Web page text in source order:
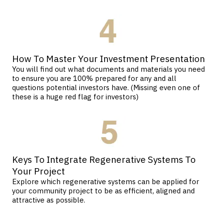
How To Master Your Investment Presentation
You will find out what documents and materials you need
to ensure you are 100% prepared for any and all
questions potential investors have. (Missing even one of
these is a huge red flag for investors)
Keys To Integrate Regenerative Systems To
Your Project
Explore which regenerative systems can be applied for
your community project to be as efficient, aligned and
attractive as possible.